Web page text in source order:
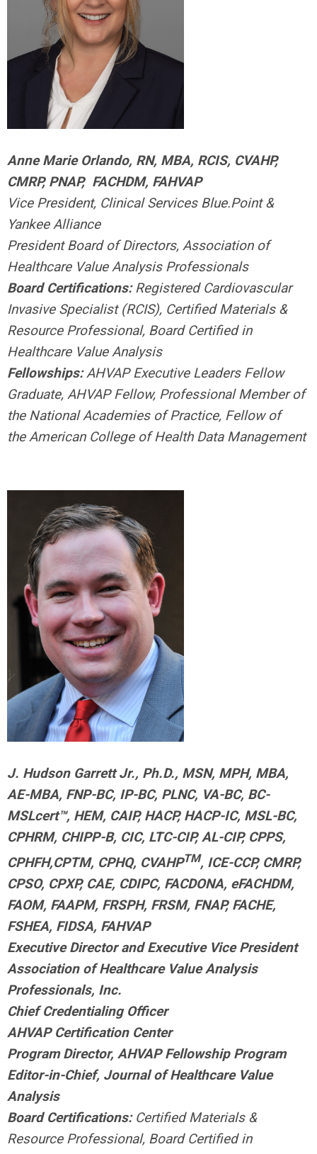
Anne Marie Orlando, RN, MBA, RCIS, CVAHP,
CMRP, PNAP, FACHDM, FAHVAP
Vice President, Clinical Services Blue.Point &
Yankee Alliance
President Board of Directors, Association of
Healthcare Value Analysis Professionals
Board Certifications:Registered Cardiovascular
Invasive Specialist (RCIS), Certified Materials &
Resource Professional, Board Certified in
Healthcare Value Analysis
Fellowships:AHVAP Executive Leaders Fellow
Graduate, AHVAP Fellow, Professional Member of
the National Academies of Practice, Fellow of
theAmerican College of Health Data Management
J. Hudson Garrett Jr., Ph.D., MSN, MPH, MBA,
AE-MBA, FNP-BC, IP-BC, PLNC, VA-BC, BC-
MSLcert™, HEM, CAIP, HACP, HACP-IC, MSL-BC,
CPHRM, CHIPP-B, CIC, LTC-CIP, AL-CIP, CPPS,
CPHFH,CPTM, CPHQ, CVAHPTM, ICE-CCP, CMRP,
CPSO, CPXP, CAE, CDIPC, FACDONA, eFACHDM,
FAOM, FAAPM, FRSPH, FRSM, FNAP, FACHE,
FSHEA, FIDSA, FAHVAP
Executive Director and Executive Vice President
Association of Healthcare Value Analysis
Professionals, Inc.
Chief Credentialing Officer
AHVAP Certification Center
Program Director, AHVAP Fellowship Program
Editor-in-Chief, Journal of Healthcare Value
Analysis
Board Certifications: Certified Materials &
Resource Professional, Board Certified in